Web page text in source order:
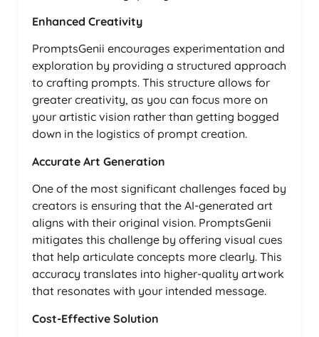
Enhanced Creativity
PromptsGenii encourages experimentation and
exploration by providing a structured approach
to crafting prompts. This structure allows for
greater creativity, as you can focus more on
your artistic vision rather than getting bogged
down in the logistics of prompt creation.
Accurate Art Generation
One of the most significant challenges faced by
creators is ensuring that the AI-generated art
aligns with their original vision. PromptsGenii
mitigates this challenge by offering visual cues
that help articulate concepts more clearly. This
accuracy translates into higher-quality artwork
that resonates with your intended message.
Cost-Effective Solution